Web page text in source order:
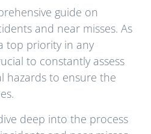
guide on
and near misses. As
top priority in any
to constantly assess
hazards to ensure the
deep into the process